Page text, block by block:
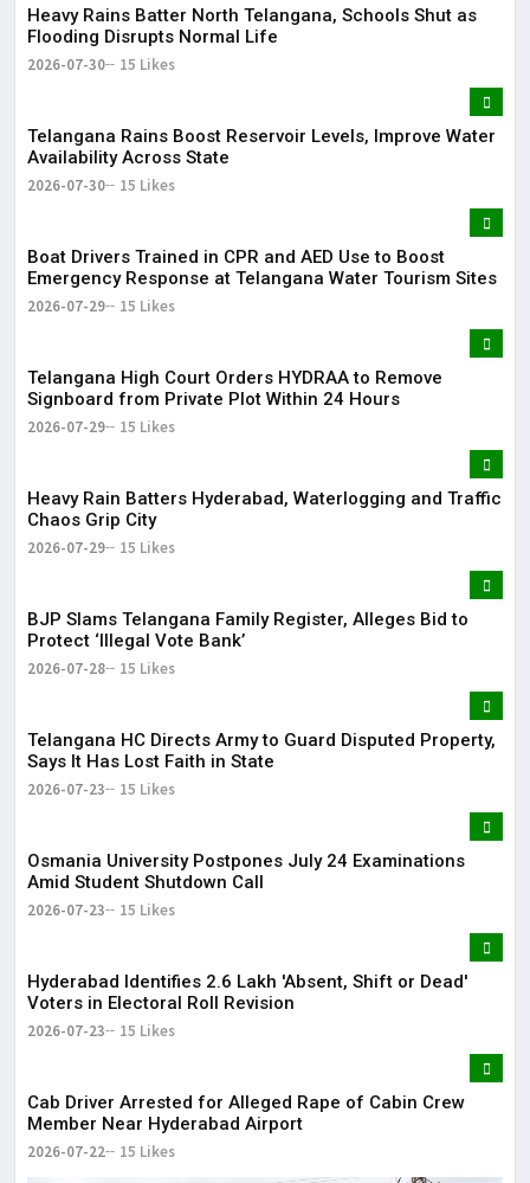
Heavy Rains Batter North Telangana, Schools Shut as
Flooding Disrupts Normal Life
2026-07-30 15 Likes
Telangana Rains Boost Reservoir Levels, Improve Water
Availability Across State
2026-07-30 15 Likes
Boat Drivers Trained in CPR and AED Use to Boost
Emergency Response at Telangana Water Tourism Sites
2026-07-29 15 Likes
Telangana High Court Orders HYDRAA to Remove
Signboard from Private Plot Within 24 Hours
2026-07-29 15 Likes
Heavy Rain Batters Hyderabad, Waterlogging and Traffic
Chaos Grip City
2026-07-29 15 Likes
BJP Slams Telangana Family Register, Alleges Bid to
Protect ‘Illegal Vote Bank’
2026-07-28 15 Likes
Telangana HC Directs Army to Guard Disputed Property,
Says It Has Lost Faith in State
2026-07-23 15 Likes
Osmania University Postpones July 24 Examinations
Amid Student Shutdown Call
2026-07-23 15 Likes
Hyderabad Identifies 2.6 Lakh 'Absent, Shift or Dead'
Voters in Electoral Roll Revision
2026-07-23 15 Likes
Cab Driver Arrested for Alleged Rape of Cabin Crew
Member Near Hyderabad Airport
2026-07-22 15 Likes